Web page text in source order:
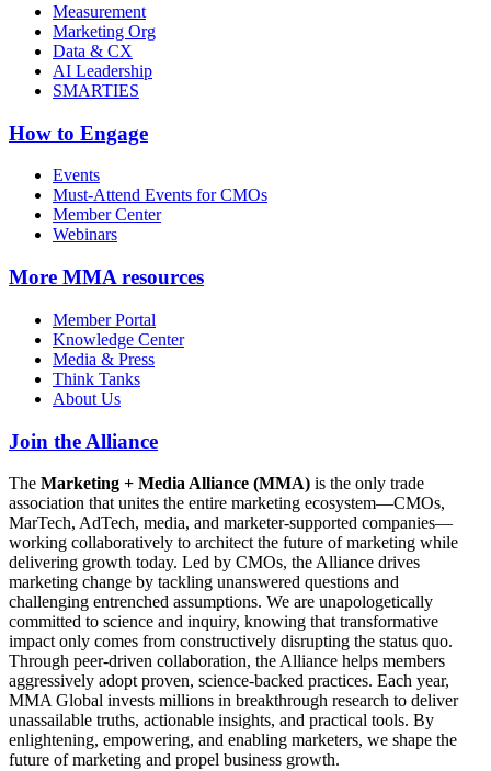
Measurement
Marketing Org
Data & CX
AI Leadership
SMARTIES
How to Engage
Events
Must-Attend Events for CMOs
Member Center
Webinars
More MMA resources
Member Portal
Knowledge Center
Media & Press
Think Tanks
About Us
Join the Alliance
The Marketing + Media Alliance (MMA) is the only trade
association that unites the entire marketing ecosystem—CMOs,
MarTech, AdTech, media, and marketer-supported companies—
working collaboratively to architect the future of marketing while
delivering growth today. Led by CMOs, the Alliance drives
marketing change by tackling unanswered questions and
challenging entrenched assumptions. We are unapologetically
committed to science and inquiry, knowing that transformative
impact only comes from constructively disrupting the status quo.
Through peer-driven collaboration, the Alliance helps members
aggressively adopt proven, science-backed practices. Each year,
MMA Global invests millions in breakthrough research to deliver
unassailable truths, actionable insights, and practical tools. By
enlightening, empowering, and enabling marketers, we shape the
future of marketing and propel business growth.